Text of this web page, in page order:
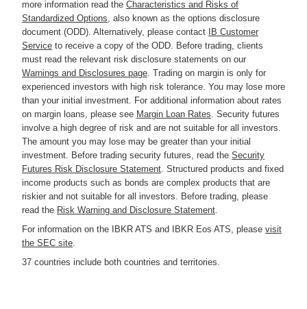
more information read the Characteristics and Risks of
Standardized Options, also known as the options disclosure
document (ODD). Alternatively, please contact
IB Customer
Service to receive a copy of the ODD. Before trading, clients
must read the relevant risk disclosure statements on our
Warnings and Disclosures page. Trading on margin is only for
experienced investors with high risk tolerance. You may lose more
than your initial investment. For additional information about rates
on margin loans, please see Margin Loan Rates. Security futures
involve a high degree of risk and are not suitable for all investors.
The amount you may lose may be greater than your initial
investment. Before trading security futures, read the Security
Futures Risk Disclosure Statement. Structured products and fixed
income products such as bonds are complex products that are
riskier and not suitable for all investors. Before trading, please
read the Risk Warning and Disclosure Statement.
For information on the IBKR ATS and IBKR Eos ATS, please visit
the SEC site.
37 countries include both countries and territories.